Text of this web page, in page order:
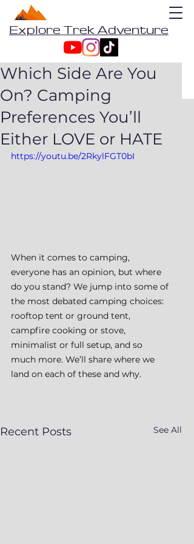
Explore Trek Adventure
Which Side Are You
On? Camping
Preferences You’ll
Either LOVE or HATE
https://youtu.be/2RkylFGT0bI
When it comes to camping,
everyone has an opinion, but where
do you stand? We jump into some of
the most debated camping choices:
rooftop tent or ground tent,
campfire cooking or stove,
minimalist or full setup, and so
much more. We’ll share where we
land on each of these and why.
Recent Posts See All